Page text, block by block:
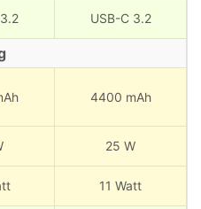
USB-C 3.2
4400 mAh
25 W
11 Watt